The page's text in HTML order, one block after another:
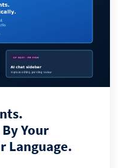
Your
Language.